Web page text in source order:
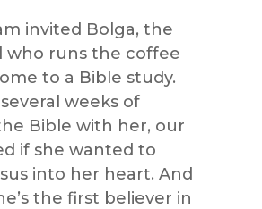
invited Bolga, the
who runs the coffee
to a Bible study.
weeks of
Bible with her, our
if she wanted to
into her heart. And
the first believer in